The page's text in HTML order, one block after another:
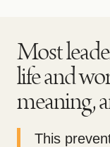
Most
life and
meaning,
This